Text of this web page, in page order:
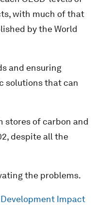
with much of that
by the World
and ensuring
solutions that can
stores of carbon and
despite all the
the problems.
Impact